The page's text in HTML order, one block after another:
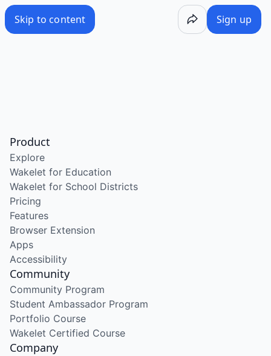
Skip to content Sign up
Product
Explore
Wakelet for Education
Wakelet for School Districts
Pricing
Features
Browser Extension
Apps
Accessibility
Community
Community Program
Student Ambassador Program
Portfolio Course
Wakelet Certified Course
Company